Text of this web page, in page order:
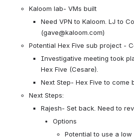
Kaloom lab- VMs built
Need VPN to Kaloom. LJ to
(gave@kaloom.com)
Potential Hex Five sub project -
Investigative meeting took
Hex Five (Cesare).
Next Step- Hex Five to come
Next Steps:
Rajesh- Set back. Need to
Options
Potential to use a